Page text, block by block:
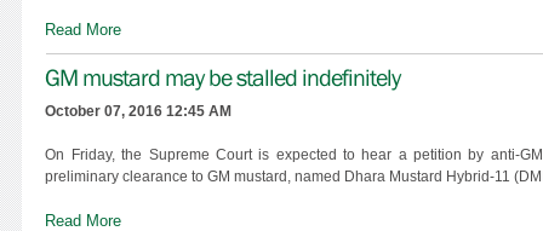
Read More
GM mustard may be stalled indefinitely
October 07, 2016 12:45 AM
On Friday, the Supreme Court is expected to hear a petition by anti-
preliminary clearance to GM mustard, named Dhara Mustard Hybrid-11
Read More